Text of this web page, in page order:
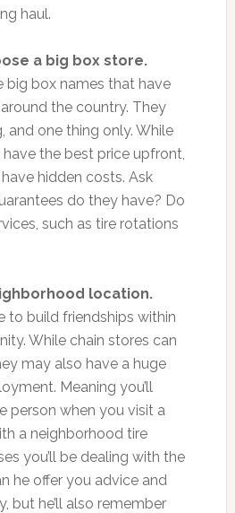
haul.
a big box store.
big box names that have
the country. They
and one thing only. While
the best price upfront,
hidden costs. Ask
do they have? Do
such as tire rotations
location.
to build friendships within
While chain stores can
may also have a huge
Meaning you’ll
person when you visit a
a neighborhood tire
you’ll be dealing with the
he offer you advice and
but he’ll also remember